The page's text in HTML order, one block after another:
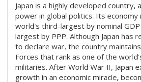
Japan is a highly developed country,
power in global politics. Its economy
world's third-largest by nominal
largest by PPP. Although Japan has
to declare war, the country
Forces that rank as one of the
militaries. After World War II, Japan
growth in an economic miracle,